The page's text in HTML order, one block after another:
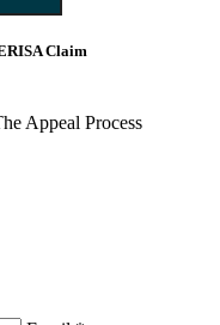
Claim
Appeal Process